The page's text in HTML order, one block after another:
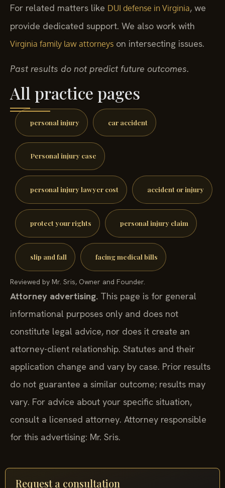
For related matters like DUI defense in Virginia, we
provide dedicated support. We also work with
Virginia family law attorneys on intersecting issues.
Past results do not predict future outcomes.
All practice pages
personal injury car accident
Personal injury case
personal injury lawyer cost accident or injury
protect your rights personal injury claim
slip and fall facing medical bills
Reviewed by Mr. Sris, Owner and Founder.
Attorney advertising. This page is for general
informational purposes only and does not
constitute legal advice, nor does it create an
attorney-client relationship. Statutes and their
application change and vary by case. Prior results
do not guarantee a similar outcome; results may
vary. For advice about your specific situation,
consult a licensed attorney. Attorney responsible
for this advertising: Mr. Sris.
Request a consultation